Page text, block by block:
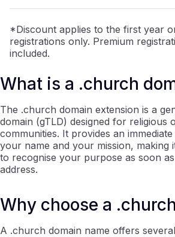
What is a .church
The .church domain extension is a
domain (gTLD) designed for religious
communities. It provides an
your name and your mission, making
to recognise your purpose as soon
address.
Why choose a
A .church domain name offers
*Discount applies to the first year
registrations only. Premium
included.